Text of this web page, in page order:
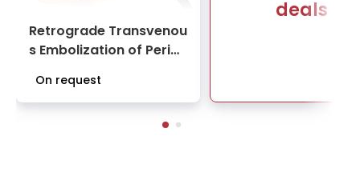
Retrograde Transvenou
s Embolization of Periph
ormations | University H
ospital Halle (Saale)
On request
deals